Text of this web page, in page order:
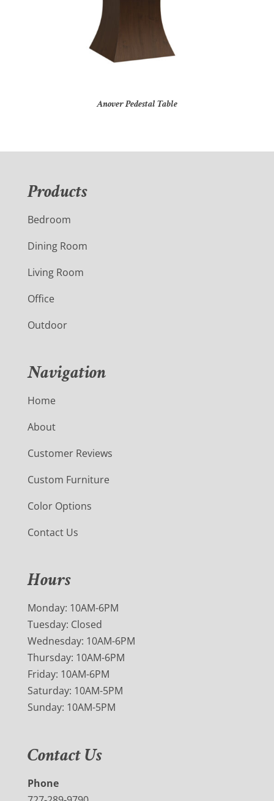
Anover Pedestal Table
Products
Bedroom
Dining Room
Living Room
Office
Outdoor
Navigation
Home
About
Customer Reviews
Custom Furniture
Color Options
Contact Us
Hours
Monday: 10AM-6PM
Tuesday: Closed
Wednesday: 10AM-6PM
Thursday: 10AM-6PM
Friday: 10AM-6PM
Saturday: 10AM-5PM
Sunday: 10AM-5PM
Contact Us
Phone